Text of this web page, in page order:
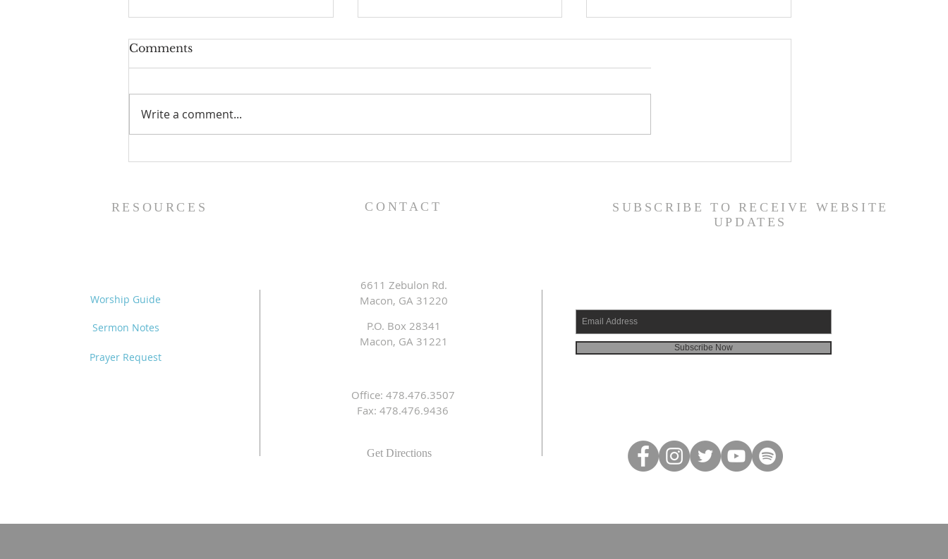
Comments
Write a comment...
RESOURCES CONTACT
SUBSCRIBE TO RECEIVE WEBSITE
UPDATES
Worship Guide
Sermon Notes
Prayer Request
6611 Zebulon Rd.
Macon, GA 31220
P.O. Box 28341
Macon, GA 31221
Office: 478.476.3507
Fax: 478.476.9436
Get Directions
Subscribe Now